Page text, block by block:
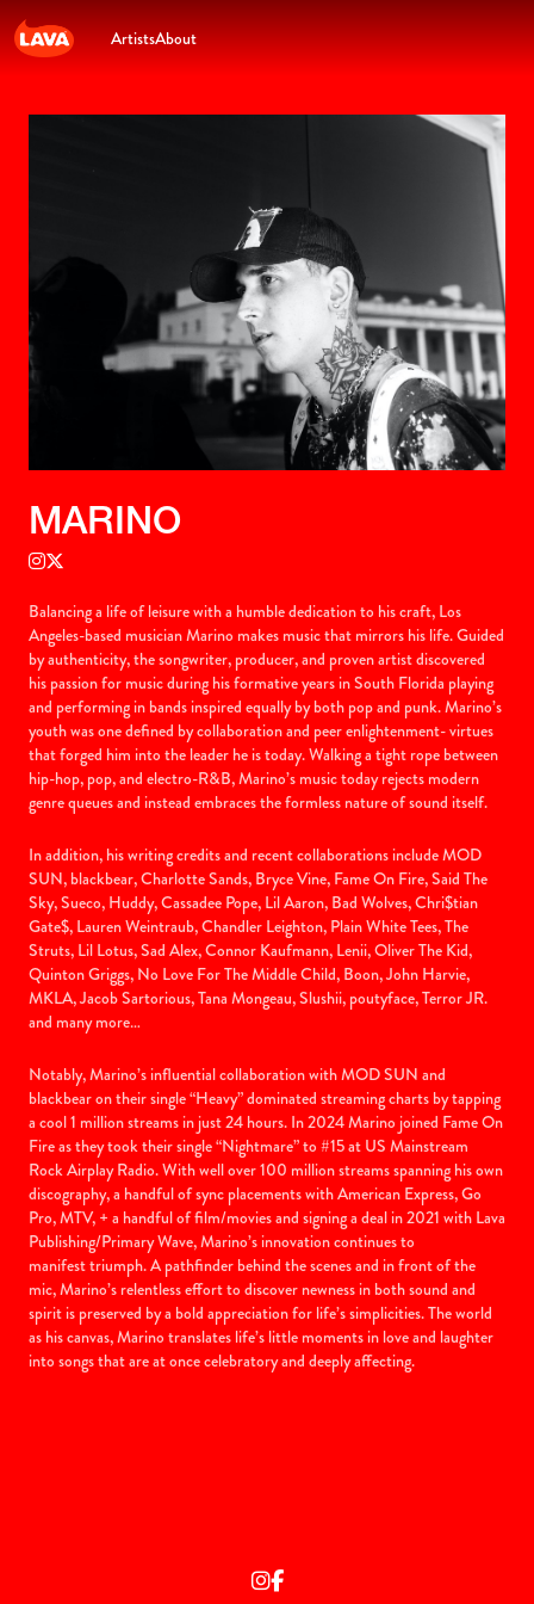
ArtistsAbout
MARINO
Balancing a life of leisure with a humble dedication to his craft, Los
Angeles-based musician Marino makes music that mirrors his life. Guided
by authenticity, the songwriter, producer, and proven artist discovered
his passion for music during his formative years in South Florida playing
and performing in bands inspired equally by both pop and punk. Marino’s
youth was one defined by collaboration and peer enlightenment- virtues
that forged him into the leader he is today. Walking a tight rope between
hip-hop, pop, and electro-R&B, Marino’s music today rejects modern
genre queues and instead embraces the formless nature of sound itself.
In addition, his writing credits and recent collaborations include MOD
SUN, blackbear, Charlotte Sands, Bryce Vine, Fame On Fire, Said The
Sky, Sueco, Huddy, Cassadee Pope, Lil Aaron, Bad Wolves, Chri$tian
Gate$, Lauren Weintraub, Chandler Leighton, Plain White Tees, The
Struts, Lil Lotus, Sad Alex, Connor Kaufmann, Lenii, Oliver The Kid,
Quinton Griggs, No Love For The Middle Child, Boon, John Harvie,
MKLA, Jacob Sartorious, Tana Mongeau, Slushii, poutyface, Terror JR.
and many more…
Notably, Marino’s influential collaboration with MOD SUN and
blackbear on their single “Heavy” dominated streaming charts by tapping
a cool 1 million streams in just 24 hours. In 2024 Marino joined Fame On
Fire as they took their single “Nightmare” to #15 at US Mainstream
Rock Airplay Radio. With well over 100 million streams spanning his own
discography, a handful of sync placements with American Express, Go
Pro, MTV, + a handful of film/movies and signing a deal in 2021 with Lava
Publishing/Primary Wave, Marino’s innovation continues to
manifest triumph. A pathfinder behind the scenes and in front of the
mic, Marino’s relentless effort to discover newness in both sound and
spirit is preserved by a bold appreciation for life’s simplicities. The world
as his canvas, Marino translates life’s little moments in love and laughter
into songs that are at once celebratory and deeply affecting.